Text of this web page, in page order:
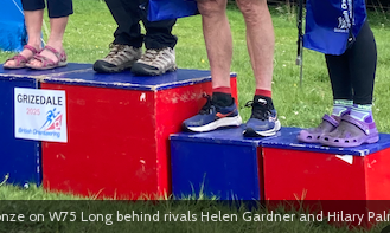
on W75 Long behind rivals Helen Gardner and Hilary